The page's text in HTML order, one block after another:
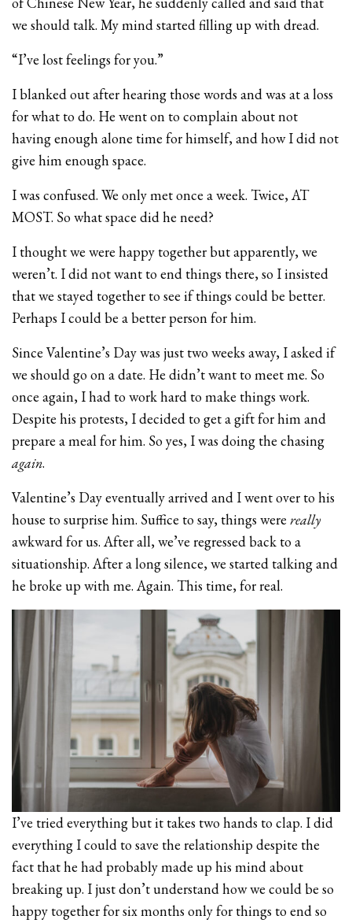
we should talk. My mind started filling up with dread.
“I’ve lost feelings for you.”
I blanked out after hearing those words and was at a loss
for what to do. He went on to complain about not
having enough alone time for himself, and how I did not
give him enough space.
I was confused. We only met once a week. Twice, AT
MOST. So what space did he need?
I thought we were happy together but apparently, we
weren’t. I did not want to end things there, so I insisted
that we stayed together to see if things could be better.
Perhaps I could be a better person for him.
Since Valentine’s Day was just two weeks away, I asked if
we should go on a date. He didn’t want to meet me. So
once again, I had to work hard to make things work.
Despite his protests, I decided to get a gift for him and
prepare a meal for him. So yes, I was doing the chasing
again.
Valentine’s Day eventually arrived and I went over to his
house to surprise him. Suffice to say, things werereally
awkward for us. After all, we’ve regressed back to a
situationship. After a long silence, we started talking and
he broke up with me. Again. This time, for real.
I’ve tried everything but it takes two hands to clap. I did
everything I could to save the relationship despite the
fact that he had probably made up his mind about
breaking up. I just don’t understand how we could be so
happy together for six months only for things to end so